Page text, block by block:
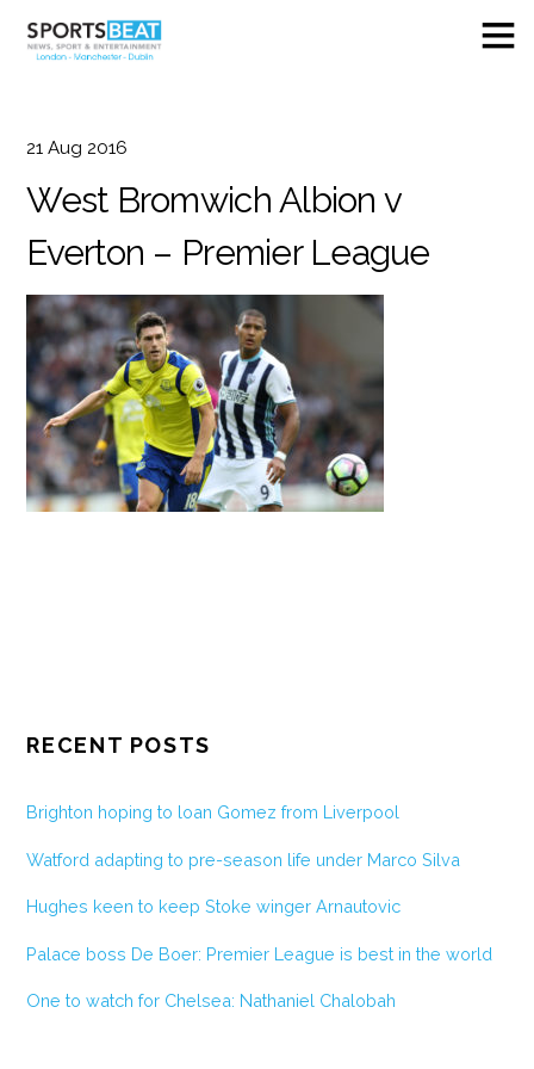
21 Aug 2016
West Bromwich Albion v
Everton – Premier League
RECENT POSTS
Brighton hoping to loan Gomez from Liverpool
Watford adapting to pre-season life under Marco Silva
Hughes keen to keep Stoke winger Arnautovic
Palace boss De Boer: Premier League is best in the world
One to watch for Chelsea: Nathaniel Chalobah